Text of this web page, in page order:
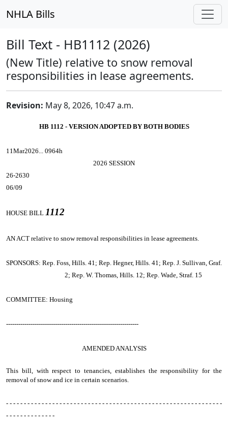
NHLA Bills
Bill Text - HB1112 (2026)
(New Title) relative to snow removal
responsibilities in lease agreements.
Revision: May 8, 2026, 10:47 a.m.
HB 1112 - VERSION ADOPTED BY BOTH BODIES
11Mar2026... 0964h
2026 SESSION
26-2630
06/09
HOUSE BILL 1112
AN ACT relative to snow removal responsibilities in lease agreements.
SPONSORS: Rep. Foss, Hills. 41; Rep. Hegner, Hills. 41; Rep. J. Sullivan, Graf.
2; Rep. W. Thomas, Hills. 12; Rep. Wade, Straf. 15
COMMITTEE: Housing
-----------------------------------------------------------------
AMENDED ANALYSIS
This bill, with respect to tenancies, establishes the responsibility for the
removal of snow and ice in certain scenarios.
- - - - - - - - - - - - - - - - - - - - - - - - - - - - - - - - - - - - - - - - - - - - - - - - - - - - - - - - - - - - -
- - - - - - - - - - - - - -